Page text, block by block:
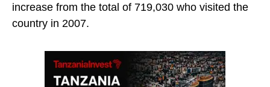
increase from the total of 719,030 who visited the
country in 2007.